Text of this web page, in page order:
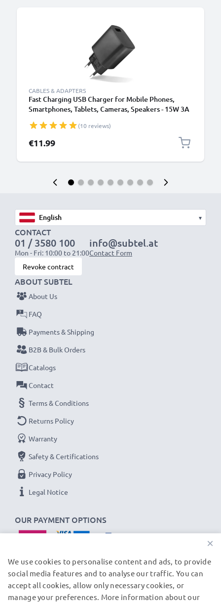
CABLES & ADAPTERS
Fast Charging USB Charger for Mobile Phones,
Smartphones, Tablets, Cameras, Speakers - 15W 3A
(10 reviews)
€11.99
▾
CONTACT
01 / 3580 100
Mon - Fri: 10:00 to 21:00
info@subtel.at
Contact Form
Revoke contract
OUR PAYMENT OPTIONS
ABOUT SUBTEL
About Us
FAQ
Payments & Shipping
B2B & Bulk Orders
Catalogs
Contact
Terms & Conditions
Returns Policy
Warranty
Safety & Certifications
Privacy Policy
Legal Notice
OUR SHIPPING PARTNERS
×
We use cookies to personalise content and ads, to provide
social media features and to analyse our traffic. You can
accept all cookies, allow only necessary cookies, or
manage your preferences. More information about our